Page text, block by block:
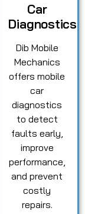
Car
Diagnostics
Dib Mobile
Mechanics
offers mobile
car
diagnostics
to detect
faults early,
improve
performance,
and prevent
costly
repairs.